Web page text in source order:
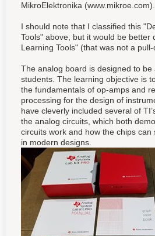
MikroElektronika (www.mikroe.com).
I should note that I classified this
Tools" above, but it would be better
Learning Tools" (that was not a
The analog board is designed to
students. The learning objective is
the fundamentals of op-amps and
processing for the design of
have cleverly included several of
the analog circuits, which both
circuits work and how the chips
in modern designs.